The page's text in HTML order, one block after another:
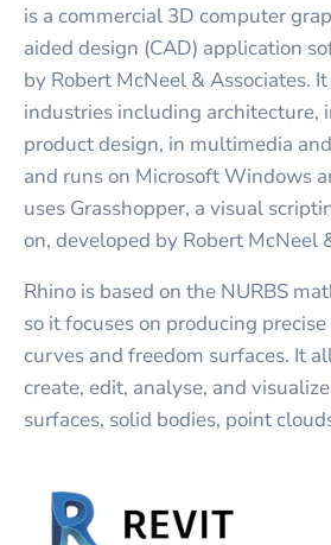
is a commercial 3D computer
aided design (CAD) application
by Robert McNeel & Associates.
industries including architecture,
product design, in multimedia
and runs on Microsoft Windows
uses Grasshopper, a visual
on, developed by Robert McNeel
Rhino is based on the NURBS
so it focuses on producing
curves and freedom surfaces. It
create, edit, analyse, and
surfaces, solid bodies, point